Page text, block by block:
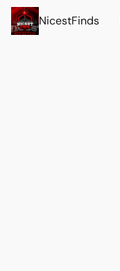
NicestFinds